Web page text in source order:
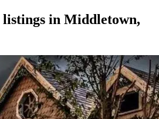
listings in Middletown,